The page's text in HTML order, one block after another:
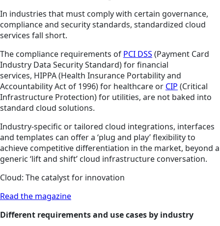
In industries that must comply with certain governance,
compliance and security standards, standardized cloud
services fall short.
The compliance requirements of PCI DSS (Payment Card
Industry Data Security Standard) for financial
services, HIPPA (Health Insurance Portability and
Accountability Act of 1996) for healthcare or CIP (Critical
Infrastructure Protection) for utilities, are not baked into
standard cloud solutions.
Industry-specific or tailored cloud integrations, interfaces
and templates can offer a ‘plug and play’ flexibility to
achieve competitive differentiation in the market, beyond a
generic ‘lift and shift’ cloud infrastructure conversation.
Cloud: The catalyst for innovation
Read the magazine
Different requirements and use cases by industry